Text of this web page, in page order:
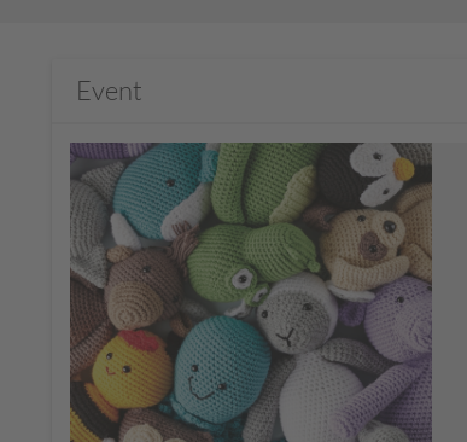
Event